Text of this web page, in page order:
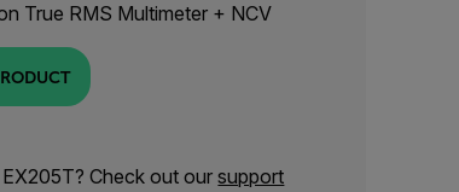
True RMS Multimeter + NCV
Check out oursupport